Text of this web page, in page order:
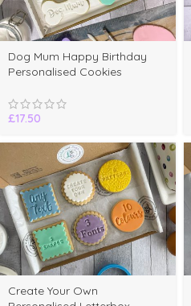
Dog Mum Happy Birthday
Personalised Cookies
£17.50
Create Your Own